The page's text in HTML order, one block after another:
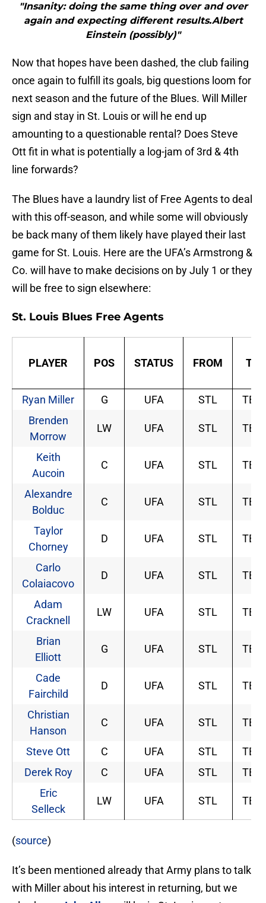
"Insanity: doing the same thing over and over
again and expecting different results.Albert
Einstein (possibly)"
Now that hopes have been dashed, the club failing
once again to fulfill its goals, big questions loom for
next season and the future of the Blues. Will Miller
sign and stay in St. Louis or will he end up
amounting to a questionable rental? Does Steve
Ott fit in what is potentially a log-jam of 3rd & 4th
line forwards?
The Blues have a laundry list of Free Agents to deal
with this off-season, and while some will obviously
be back many of them likely have played their last
game for St. Louis. Here are the UFA’s Armstrong &
Co. will have to make decisions on by July 1 or they
will be free to sign elsewhere:
St. Louis Blues Free Agents
PLAYER POS STATUS FROM TO
Ryan Miller G UFA STL
TBD
Brenden
Morrow
LW UFA STL TBD
Keith
Aucoin
C UFA STL TBD
Alexandre
Bolduc
C UFA STL TBD
Taylor
Chorney
D UFA STL TBD
Carlo
Colaiacovo
D UFA STL TBD
Adam
Cracknell
LW UFA STL TBD
Brian
Elliott
G UFA STL TBD
Cade
Fairchild
D UFA STL TBD
Christian
Hanson
C UFA STL TBD
Steve Ott C UFA STL
TBD
Derek Roy
C UFA STL
TBD
Eric
Selleck
LW UFA STL TBD
(source)
It’s been mentioned already that Army plans to talk
with Miller about his interest in returning, but we